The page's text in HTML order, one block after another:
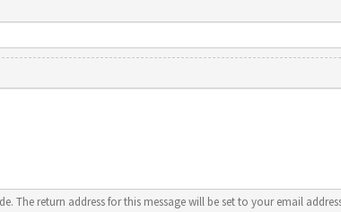
The return address for this message will be set to your email